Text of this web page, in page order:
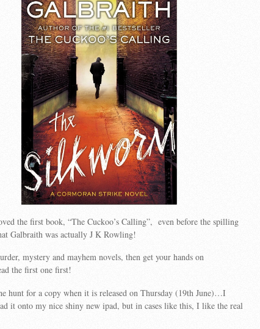
the first book, “The Cuckoo’s Calling”, even before the spilling
Galbraith was actually J K Rowling!
mystery and mayhem novels, then get your hands on
the first one first!
hunt for a copy when it is released on Thursday (19th June)…I
it onto my nice shiny new ipad, but in cases like this, I like the real